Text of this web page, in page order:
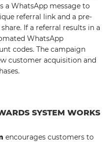
a WhatsApp message to
referral link and a pre-
If a referral results in a
WhatsApp
codes. The campaign
customer acquisition and
SYSTEM WORKS
encourages customers to